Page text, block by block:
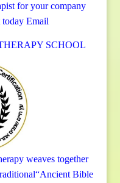
for your company
todayEmail
SCHOOL
weaves together
Bible